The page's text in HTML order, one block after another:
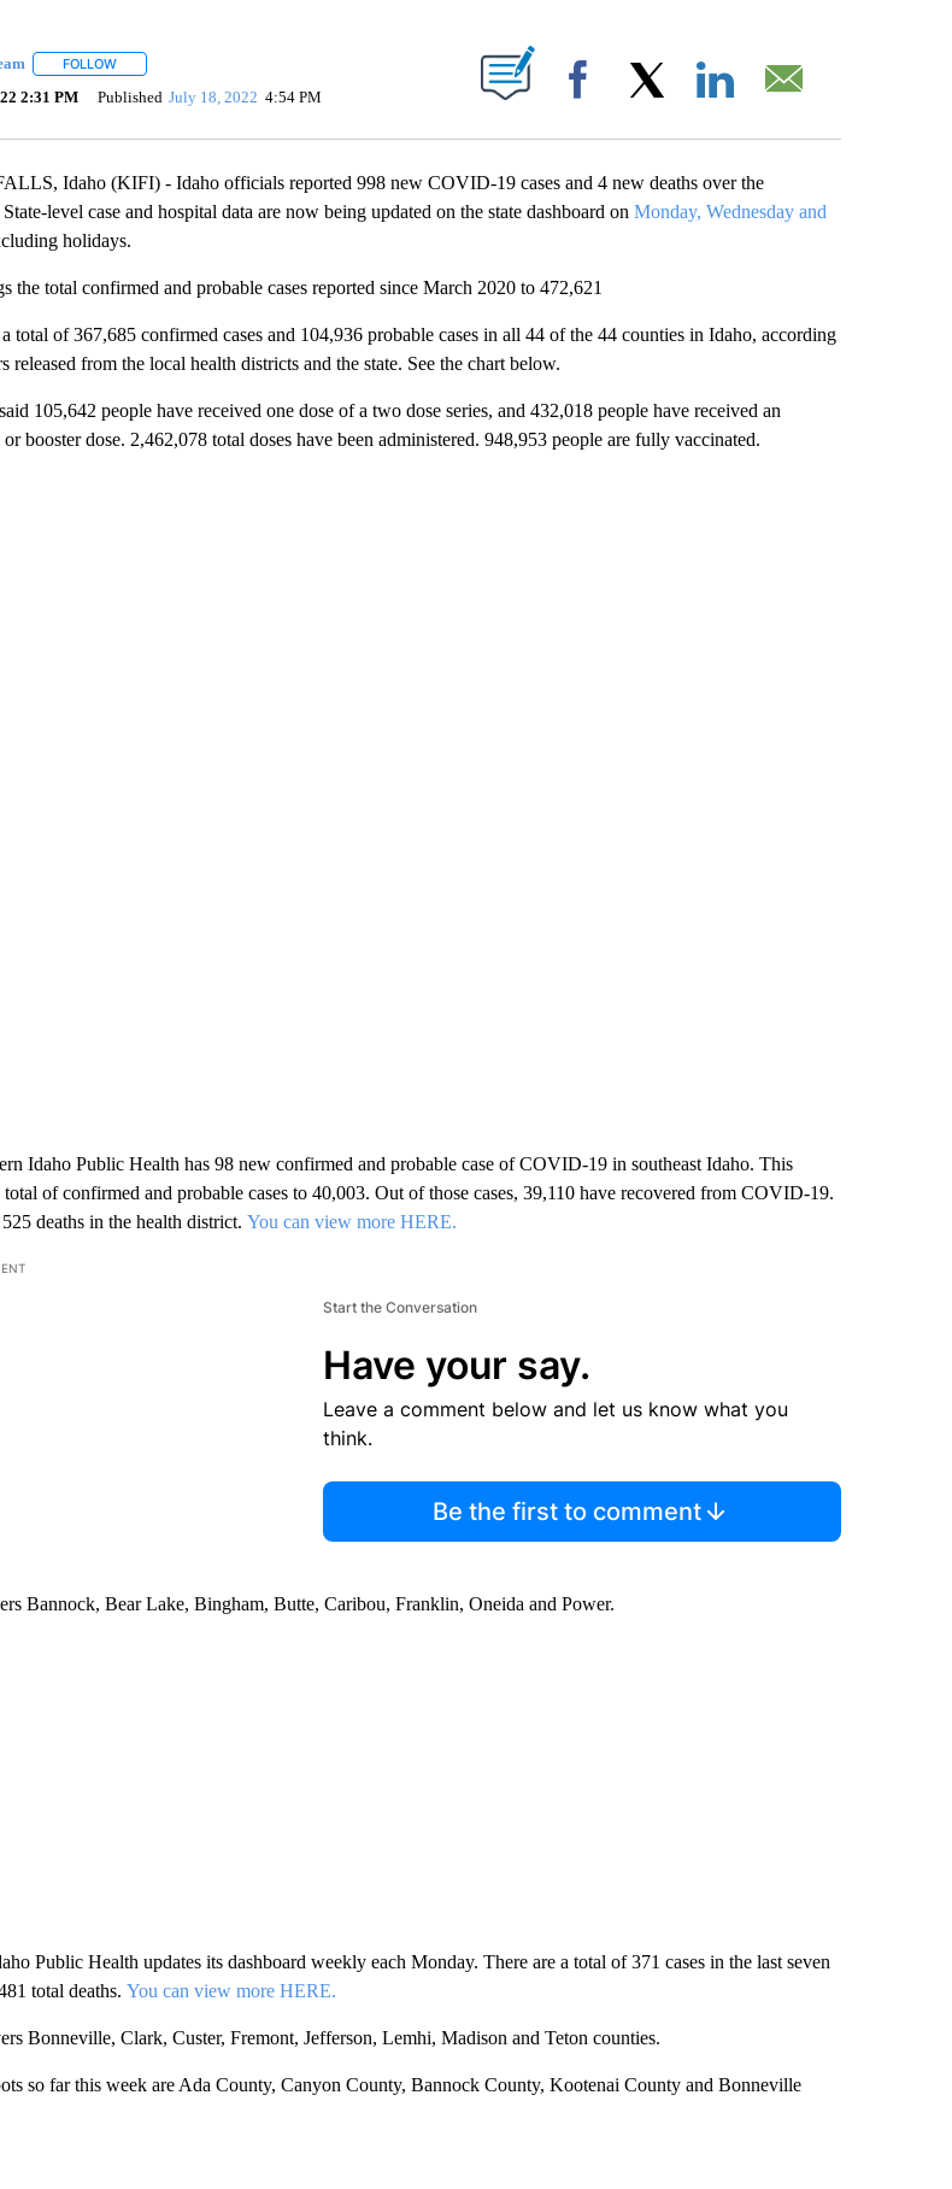
FOLLOWFOLLOW "" TO RECEIVE NOTIFICATIONS ABOUT NEW PAGES ON "".
2:31 PM Published July 18, 2022 4:54 PM Facebook
Idaho (KIFI) - Idaho officials reported 998 new COVID-19 cases and 4 new deaths over the
level case and hospital data are now being updated on the state dashboard on Monday, Wednesday and
holidays.
the total confirmed and probable cases reported since March 2020 to 472,621
total of 367,685 confirmed cases and 104,936 probable cases in all 44 of the 44 counties in Idaho, according
released from the local health districts and the state. See the chart below.
105,642 people have received one dose of a two dose series, and 432,018 people have received an
booster dose. 2,462,078 total doses have been administered. 948,953 people are fully vaccinated.
Idaho Public Health has 98 new confirmed and probable case of COVID-19 in southeast Idaho. This
total of confirmed and probable cases to 40,003. Out of those cases, 39,110 have recovered from COVID-19.
deaths in the health district. You can view more HERE.
Start the Conversation
Have your say.
Leave a comment below and let us know what you
think.
Be the first to comment
Bannock, Bear Lake, Bingham, Butte, Caribou, Franklin, Oneida and Power.
Public Health updates its dashboard weekly each Monday. There are a total of 371 cases in the last seven
total deaths. You can view more HERE.
Bonneville, Clark, Custer, Fremont, Jefferson, Lemhi, Madison and Teton counties.
so far this week are Ada County, Canyon County, Bannock County, Kootenai County and Bonneville